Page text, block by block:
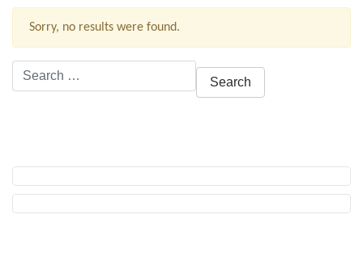
Sorry, no results were found.
Search
for: